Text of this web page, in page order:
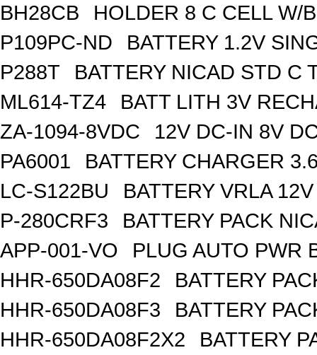
BH28CB
HOLDER 8 C CELL W/
P109PC-ND
BATTERY 1.2V
P288T
BATTERY NICAD STD C
ML614-TZ4
BATT LITH 3V
ZA-1094-8VDC
12V DC-IN 8V
PA6001
BATTERY CHARGER
LC-S122BU
BATTERY VRLA
P-280CRF3
BATTERY PACK
APP-001-VO
PLUG AUTO PWR
HHR-650DA08F2
BATTERY
HHR-650DA08F3
BATTERY
HHR-650DA08F2X2
BATTERY